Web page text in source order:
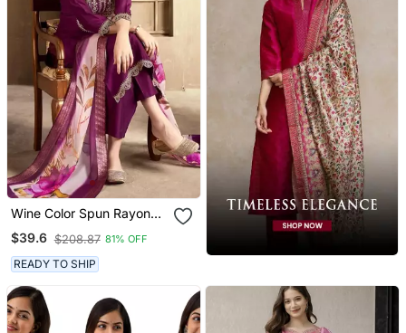
Wine Color Spun Rayon
Slub Fabric Heavy
Embroidery Kurta Set
With Digital Printed
Dupatta
$39.6 $208.87 81% OFF
READY TO SHIP